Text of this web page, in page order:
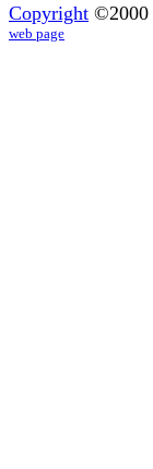
Copyright ©2000
web page